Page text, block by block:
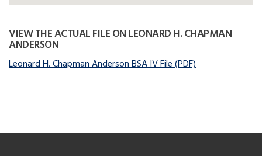
VIEW THE ACTUAL FILE ON LEONARD H. CHAPMAN
ANDERSON
Leonard H. Chapman Anderson BSA IV File (PDF)